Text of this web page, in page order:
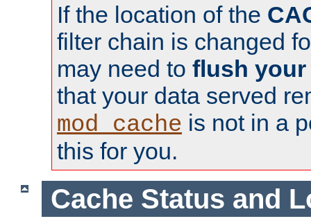
If the location of the
filter chain is changed
may need to flush your
that your data served
mod_cache is not in a
this for you.
Cache Status and